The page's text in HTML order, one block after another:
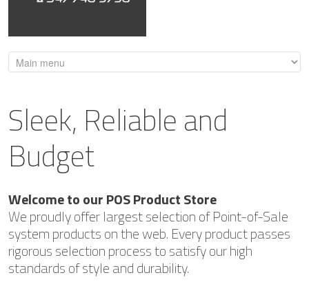
Sleek, Reliable and
Budget
Welcome to our POS Product Store
We proudly offer largest selection of Point-of-Sale
system products on the web. Every product passes
rigorous selection process to satisfy our high
standards of style and durability.